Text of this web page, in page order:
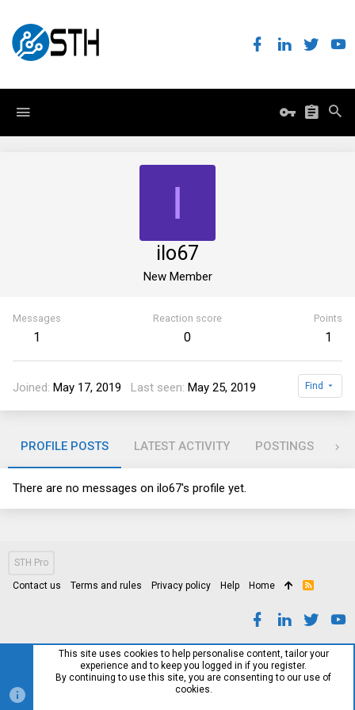
I
ilo67
New Member
Messages
1
Reaction score
0
Points
1
Joined May 17, 2019 Last seen May 25, 2019 Find
PROFILE POSTS LATEST ACTIVITY POSTINGS
There are no messages on ilo67's profile yet.
STH Pro
Contact us Terms and rules Privacy policy Help Home
R
This site uses cookies to help personalise content, tailor your
experience and to keep you logged in if you register.
By continuing to use this site, you are consenting to our use of
cookies.